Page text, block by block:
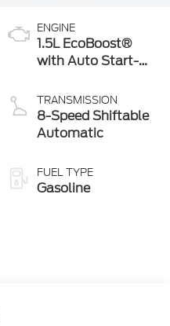
ENGINE
1.5L EcoBoost®
with Auto Start-
TRANSMISSION
8-Speed Shiftable
Automatic
FUEL TYPE
Gasoline